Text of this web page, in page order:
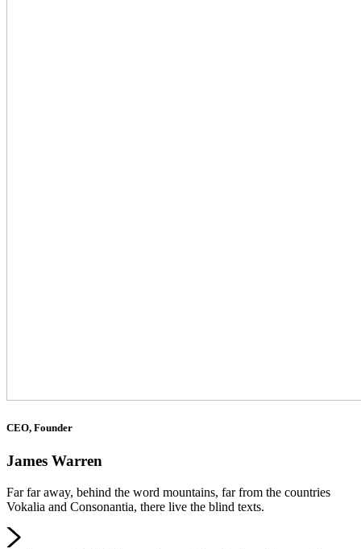
CEO, Founder
James Warren
Far far away, behind the word mountains, far from the countries
Vokalia and Consonantia, there live the blind texts.